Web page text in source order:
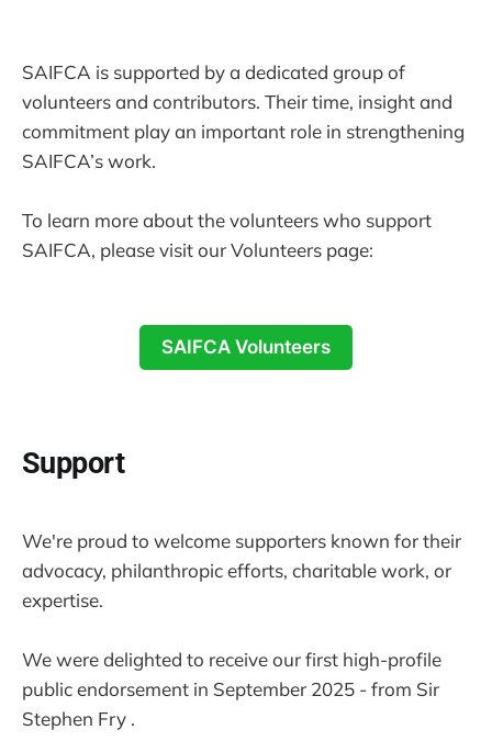
SAIFCA is supported by a dedicated group of
volunteers and contributors. Their time, insight and
commitment play an important role in strengthening
SAIFCA’s work.
To learn more about the volunteers who support
SAIFCA, please visit our Volunteers page:
SAIFCA Volunteers
Support
We're proud to welcome supporters known for their
advocacy, philanthropic efforts, charitable work, or
expertise.
We were delighted to receive our first high-profile
public endorsement in September 2025 - from Sir
Stephen Fry .